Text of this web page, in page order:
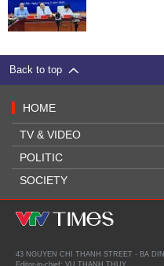
Back to top
HOME
TV & VIDEO
POLITIC
SOCIETY
43 NGUYEN CHI THANH STREET - BA
Editor-in-chief: VU THANH THUY